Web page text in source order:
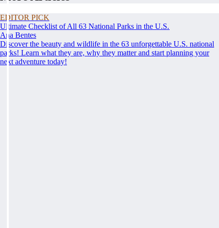
EDITOR PICK
Ultimate Checklist of All 63 National Parks in the U.S.
Ana Bentes
Discover the beauty and wildlife in the 63 unforgettable U.S. national
parks! Learn what they are, why they matter and start planning your
next adventure today!